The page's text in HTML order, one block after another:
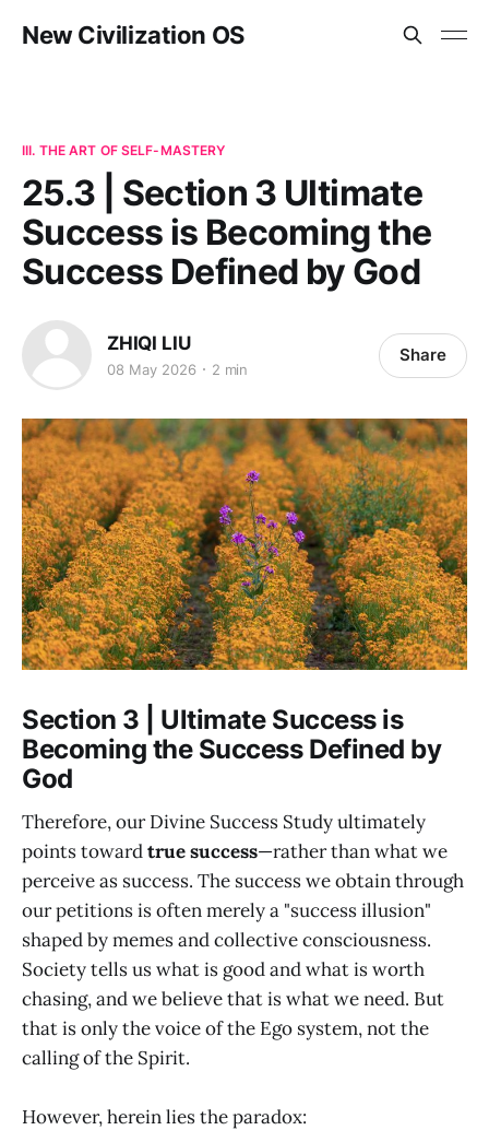
New Civilization OS
III. THE ART OF SELF-MASTERY
25.3 | Section 3 Ultimate
Success is Becoming the
Success Defined by God
ZHIQI LIU
08 May 2026 2 min
Share
Section 3 | Ultimate Success is
Becoming the Success Defined by
God
Therefore, our Divine Success Study ultimately
points towardtrue success—rather than what we
perceive as success. The success we obtain through
our petitions is often merely a "success illusion"
shaped by memes and collective consciousness.
Society tells us what is good and what is worth
chasing, and we believe that is what we need. But
that is only the voice of the Ego system, not the
calling of the Spirit.
However, herein lies the paradox: